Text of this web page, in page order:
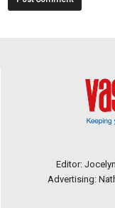
Editor:
Advertising: